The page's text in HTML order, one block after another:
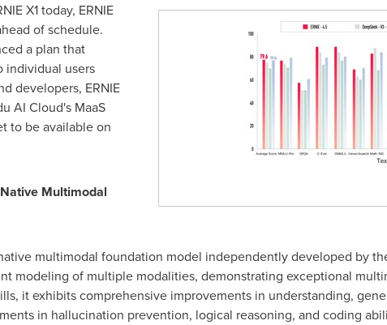
X1 today, ERNIE
of schedule.
a plan that
individual users
developers, ERNIE
AI Cloud's MaaS
to be available on
Multimodal
multimodal foundation model independently developed by
modeling of multiple modalities, demonstrating exceptional
it exhibits comprehensive improvements in understanding,
in hallucination prevention, logical reasoning, and coding